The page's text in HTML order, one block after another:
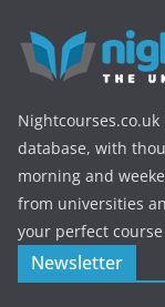
database, with
morning and
from universities
your perfect
Newsletter